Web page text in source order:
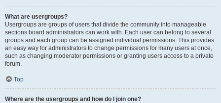
What are usergroups?
Usergroups are groups of users that divide the community into manageable
sections board administrators can work with. Each user can belong to several
groups and each group can be assigned individual permissions. This provides
an easy way for administrators to change permissions for many users at once,
such as changing moderator permissions or granting users access to a private
forum.
Top
Where are the usergroups and how do I join one?